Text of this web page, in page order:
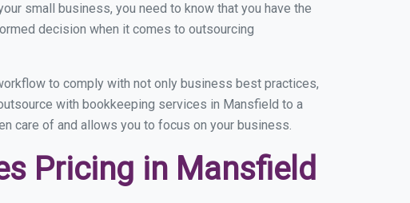
small business, you need to know that you have the
decision when it comes to outsourcing
to comply with not only business best practices,
with bookkeeping services in Mansfield to a
care of and allows you to focus on your business.
Pricing in Mansfield